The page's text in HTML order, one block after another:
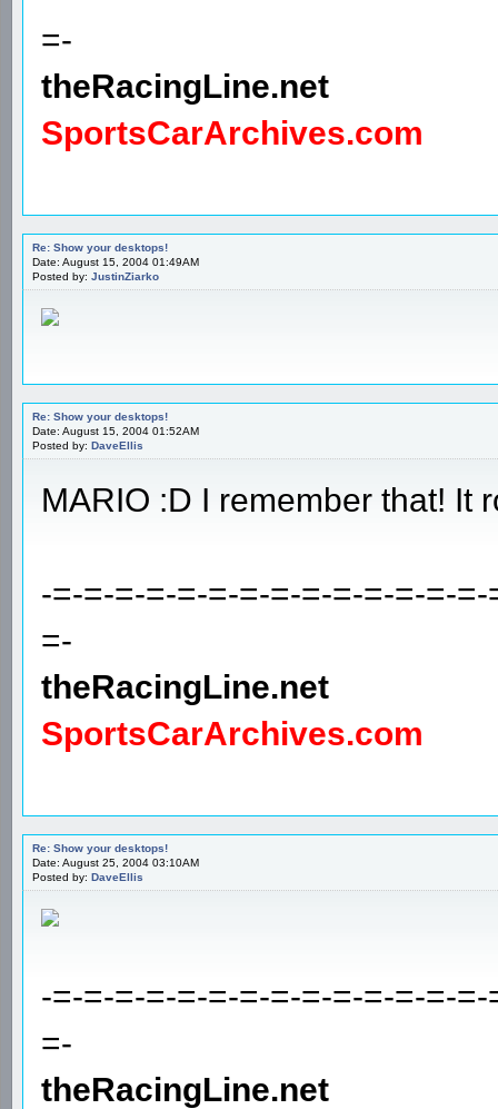
=-
theRacingLine.net
SportsCarArchives.com
Re: Show your desktops!
Date: August 15, 2004 01:49AM
Posted by: JustinZiarko
Re: Show your desktops!
Date: August 15, 2004 01:52AM
Posted by: DaveEllis
MARIO :D I remember that! It
-=-=-=-=-=-=-=-=-=-=-=-=-=-
=-
theRacingLine.net
SportsCarArchives.com
Re: Show your desktops!
Date: August 25, 2004 03:10AM
Posted by: DaveEllis
-=-=-=-=-=-=-=-=-=-=-=-=-=-
=-
theRacingLine.net